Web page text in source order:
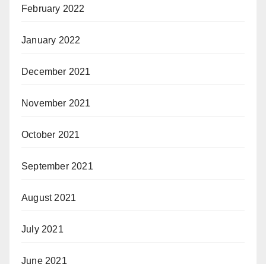
February 2022
January 2022
December 2021
November 2021
October 2021
September 2021
August 2021
July 2021
June 2021